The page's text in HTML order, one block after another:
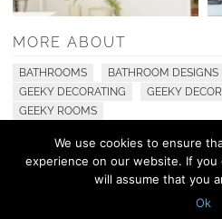
MORE ABOUT
BATHROOMS BATHROOM DESIGNS
GEEKY DECORATING
GEEKY
GEEKY ROOMS
© 2010 - 2026
We use cookies to ensure
experience on our website. If
will assume that you
Ok